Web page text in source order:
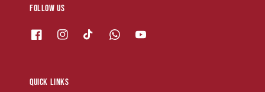
Follow us
Quick links